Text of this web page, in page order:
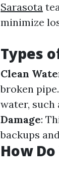
Sarasota
minimize
Types
Clean
broken pipe.
water, such
Damage:
backups
How